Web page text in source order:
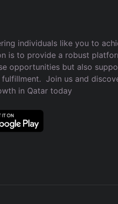
individuals like you to
is to provide a robust
opportunities but also
Join us and
in Qatar today